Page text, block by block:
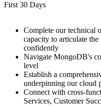
First 30 Days
Complete our technical
capacity to articulate
confidently
Navigate MongoDB's
level
Establish a
underpinning our cloud
Connect with cross-
Services, Customer